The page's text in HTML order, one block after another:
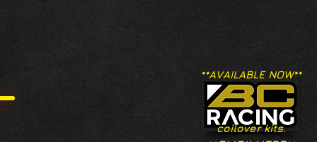
**AVAILABLE NOW**
coilover kits.